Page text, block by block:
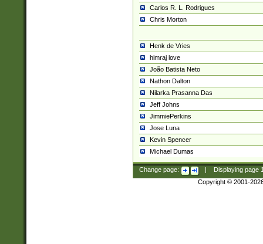
Carlos R. L. Rodrigues
Chris Morton
Henk de Vries
himraj love
João Batista Neto
Nathon Dalton
Nilarka Prasanna Das
Jeff Johns
JimmiePerkins
Jose Luna
Kevin Spencer
Michael Dumas
Change page: Displaying page
Copyright © 2001-